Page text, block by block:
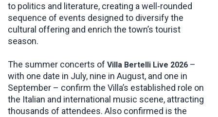
to politics and literature, creating a well-rounded
sequence of events designed to diversify the
cultural offering and enrich the town’s tourist
season.
The summer concerts of Villa Bertelli Live 2026 –
with one date in July, nine in August, and one in
September – confirm the Villa’s established role on
the Italian and international music scene, attracting
thousands of attendees. Also confirmed is the